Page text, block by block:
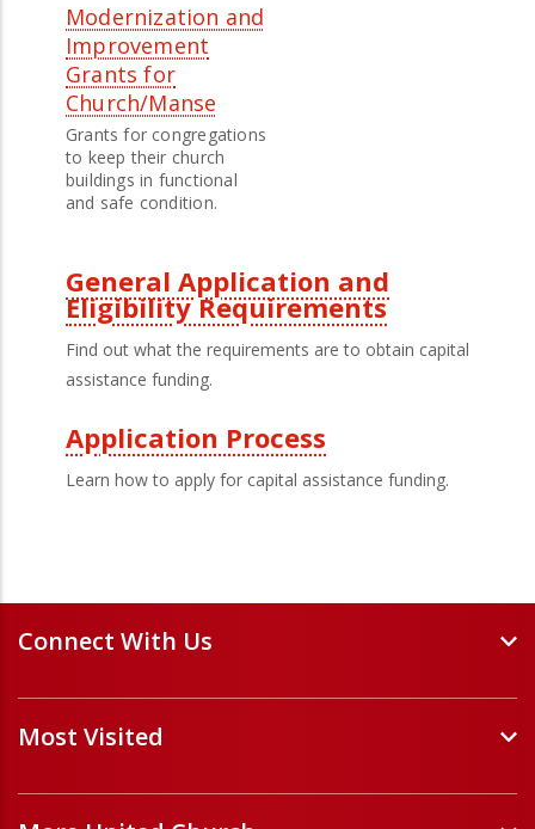
Modernization and
Improvement
Grants for
Church/Manse
Grants for congregations
to keep their church
buildings in functional
and safe condition.
General Application and
Eligibility Requirements
Find out what the requirements are to obtain capital
assistance funding.
Application Process
Learn how to apply for capital assistance funding.
Connect With Us
Events and Webinars
Staff and Minister Directory
Volunteer Opportunities
Most Visited
Forms